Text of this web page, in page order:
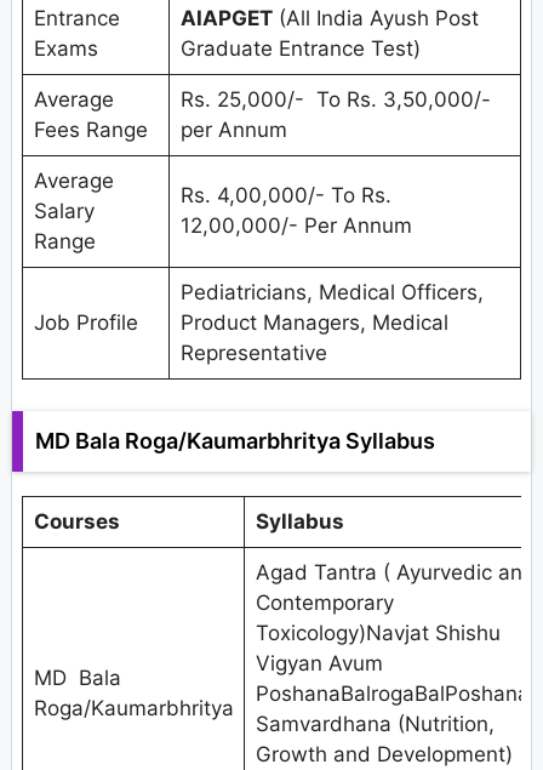
Entrance
Exams
AIAPGET(All India Ayush Post
Graduate Entrance Test)
Average
Fees Range
Rs. 25,000/- To Rs. 3,50,000/-
per Annum
Average
Salary
Range
Rs. 4,00,000/- To Rs.
12,00,000/- Per Annum
Job Profile
Pediatricians, Medical Officers,
Product Managers, Medical
Representative
MD Bala Roga/Kaumarbhritya Syllabus
Courses Syllabus
MD Bala
Roga/Kaumarbhritya
Agad Tantra ( Ayurvedic and
Contemporary
Toxicology)Navjat Shishu
Vigyan Avum
PoshanaBalrogaBalPoshana,
Samvardhana (Nutrition,
Growth and Development)